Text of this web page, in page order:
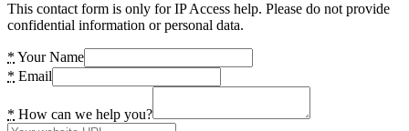
This contact form is only for IP Access help. Please do not provide
confidential information or personal data.
* Your Name
* Email
* How can we help you?